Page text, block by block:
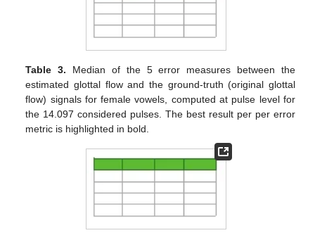
Table 3. Median of the 5 error measures between the
estimated glottal flow and the ground-truth (original glottal
flow) signals for female vowels, computed at pulse level for
the 14.097 considered pulses. The best result per per error
metric is highlighted in bold.